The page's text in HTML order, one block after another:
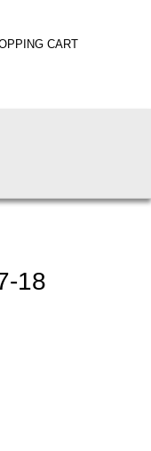
CART
18